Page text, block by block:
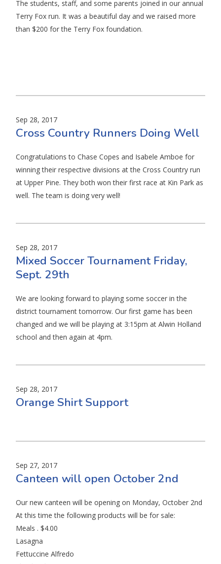
The students, staff, and some parents joined in our annual
Terry Fox run. It was a beautiful day and we raised more
than $200 for the Terry Fox foundation.
Sep 28, 2017
Cross Country Runners Doing Well
Congratulations to Chase Copes and Isabele Amboe for
winning their respective divisions at the Cross Country run
at Upper Pine. They both won their first race at Kin Park as
well. The team is doing very well!
Sep 28, 2017
Mixed Soccer Tournament Friday,
Sept. 29th
We are looking forward to playing some soccer in the
district tournament tomorrow. Our first game has been
changed and we will be playing at 3:15pm at Alwin Holland
school and then again at 4pm.
Sep 28, 2017
Orange Shirt Support
Sep 27, 2017
Canteen will open October 2nd
Our new canteen will be opening on Monday, October 2nd
At this time the following products will be for sale:
Meals . $4.00
Lasagna
Fettuccine Alfredo